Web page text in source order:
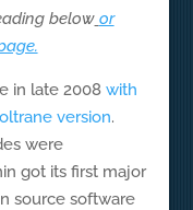
below or
in late 2008 with
version.
were
got its first major
source software